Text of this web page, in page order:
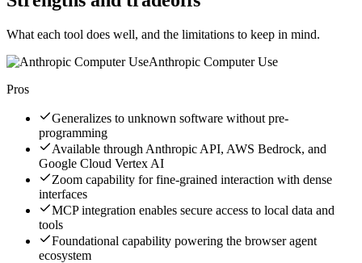
What each tool does well, and the limitations to keep in mind.
Anthropic Computer Use
Pros
Generalizes to unknown software without pre-
programming
Available through Anthropic API, AWS Bedrock, and
Google Cloud Vertex AI
Zoom capability for fine-grained interaction with dense
interfaces
MCP integration enables secure access to local data and
tools
Foundational capability powering the browser agent
ecosystem